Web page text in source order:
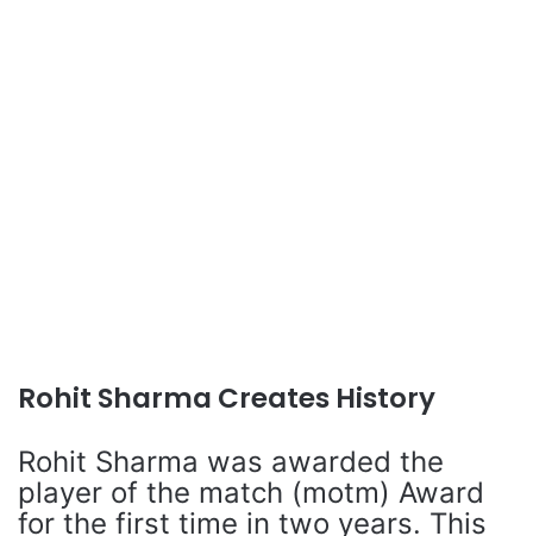
Rohit Sharma Creates History
Rohit Sharma was awarded the
player of the match (motm) Award
for the first time in two years. This